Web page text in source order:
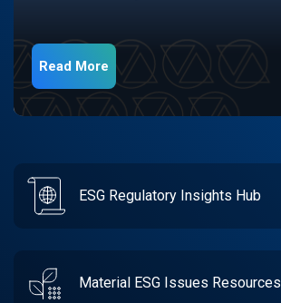
Read More
ESG Regulatory Insights Hub
Material ESG Issues Resources